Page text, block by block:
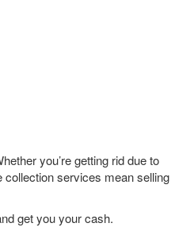
you’re getting rid due to
collection services mean selling
get you your cash.